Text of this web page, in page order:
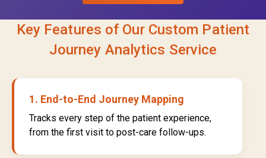
Key Features of Our Custom Patient
Journey Analytics Service
1. End-to-End Journey Mapping
Tracks every step of the patient experience,
from the first visit to post-care follow-ups.